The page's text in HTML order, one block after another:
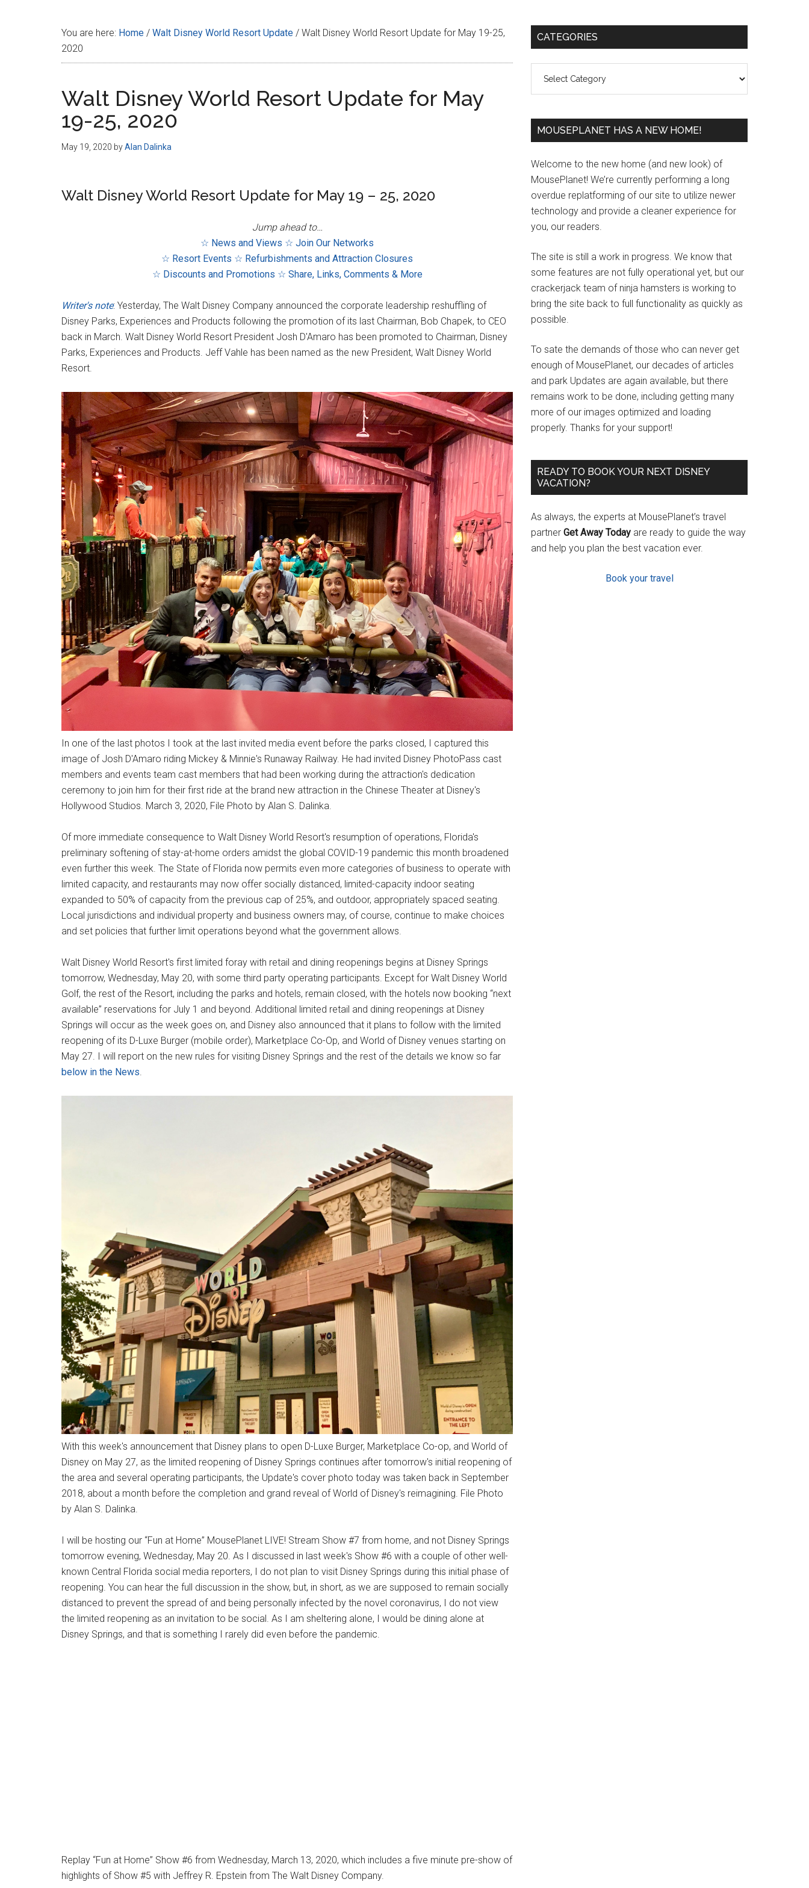
You are here: Home / Walt Disney World Resort Update / Walt Disney World Resort Update for May 19-25,
2020
Walt Disney World Resort Update for May
19-25, 2020
May 19, 2020 byAlan Dalinka
Walt Disney World Resort Update for May 19 – 25, 2020
Jump ahead to…
☆ News and Views ☆ Join Our Networks
☆ Resort Events ☆ Refurbishments and Attraction Closures
☆ Discounts and Promotions ☆ Share, Links, Comments & More
Writer's note: Yesterday, The Walt Disney Company announced the corporate leadership reshuffling of
Disney Parks, Experiences and Products following the promotion of its last Chairman, Bob Chapek, to CEO
back in March. Walt Disney World Resort President Josh D'Amaro has been promoted to Chairman, Disney
Parks, Experiences and Products. Jeff Vahle has been named as the new President, Walt Disney World
Resort.
In one of the last photos I took at the last invited media event before the parks closed, I captured this
image of Josh D'Amaro riding Mickey & Minnie's Runaway Railway. He had invited Disney PhotoPass cast
members and events team cast members that had been working during the attraction's dedication
ceremony to join him for their first ride at the brand new attraction in the Chinese Theater at Disney's
Hollywood Studios. March 3, 2020, File Photo by Alan S. Dalinka.
Of more immediate consequence to Walt Disney World Resort's resumption of operations, Florida's
preliminary softening of stay-at-home orders amidst the global COVID-19 pandemic this month broadened
even further this week. The State of Florida now permits even more categories of business to operate with
limited capacity, and restaurants may now offer socially distanced, limited-capacity indoor seating
expanded to 50% of capacity from the previous cap of 25%, and outdoor, appropriately spaced seating.
Local jurisdictions and individual property and business owners may, of course, continue to make choices
and set policies that further limit operations beyond what the government allows.
Walt Disney World Resort's first limited foray with retail and dining reopenings begins at Disney Springs
tomorrow, Wednesday, May 20, with some third party operating participants. Except for Walt Disney World
Golf, the rest of the Resort, including the parks and hotels, remain closed, with the hotels now booking “next
available” reservations for July 1 and beyond. Additional limited retail and dining reopenings at Disney
Springs will occur as the week goes on, and Disney also announced that it plans to follow with the limited
reopening of its D-Luxe Burger (mobile order), Marketplace Co-Op, and World of Disney venues starting on
May 27. I will report on the new rules for visiting Disney Springs and the rest of the details we know so far
below in the News
With this week's announcement that Disney plans to open D-Luxe Burger, Marketplace Co-op, and World of
Disney on May 27, as the limited reopening of Disney Springs continues after tomorrow's initial reopening of
the area and several operating participants, the Update's cover photo today was taken back in September
2018, about a month before the completion and grand reveal of World of Disney's reimagining. File Photo
by Alan S. Dalinka.
I will be hosting our “Fun at Home” MousePlanet LIVE! Stream Show #7 from home, and not Disney Springs
tomorrow evening, Wednesday, May 20. As I discussed in last week's Show #6 with a couple of other well-
known Central Florida social media reporters, I do not plan to visit Disney Springs during this initial phase of
reopening. You can hear the full discussion in the show, but, in short, as we are supposed to remain socially
distanced to prevent the spread of and being personally infected by the novel coronavirus, I do not view
the limited reopening as an invitation to be social. As I am sheltering alone, I would be dining alone at
Disney Springs, and that is something I rarely did even before the pandemic.
Replay “Fun at Home” Show #6 from Wednesday, March 13, 2020, which includes a five minute pre-show of
highlights of Show #5 with Jeffrey R. Epstein from The Walt Disney Company.
Primary
CATEGORIES
MOUSEPLANET HAS A NEW HOME!
Welcome to the new home (and new look) of
MousePlanet! We’re currently performing a long
overdue replatforming of our site to utilize newer
technology and provide a cleaner experience for
you, our readers.
The site is still a work in progress. We know that
some features are not fully operational yet, but our
crackerjack team of ninja hamsters is working to
bring the site back to full functionality as quickly as
possible.
To sate the demands of those who can never get
enough of MousePlanet, our decades of articles
and park Updates are again available, but there
remains work to be done, including getting many
more of our images optimized and loading
properly. Thanks for your support!
READY TO BOOK YOUR NEXT DISNEY
VACATION?
As always, the experts at MousePlanet’s travel
partner Get Away Today are ready to guide the way
and help you plan the best vacation ever.
Book your travel